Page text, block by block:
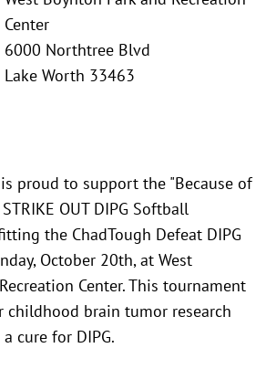
Center
6000 Northtree Blvd
Lake Worth 33463
proud to support the "Because of
OUT DIPG Softball
the ChadTough Defeat DIPG
October 20th, at West
Center. This tournament
brain tumor research
cure for DIPG.